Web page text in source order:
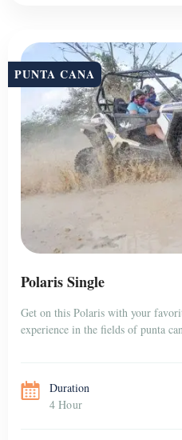
PUNTA CANA
Polaris Single
Get on this Polaris with your
experience in the fields of punta
Duration
4 Hour